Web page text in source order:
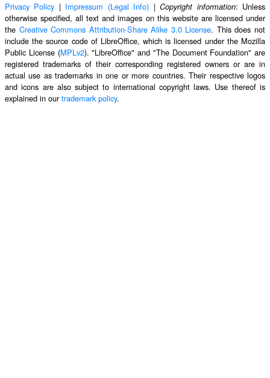
Privacy Policy | Impressum (Legal Info) |Copyright information: Unless
otherwise specified, all text and images on this website are licensed under
the Creative Commons Attribution-Share Alike 3.0 License. This does not
include the source code of LibreOffice, which is licensed under the Mozilla
Public License (MPLv2). "LibreOffice" and "The Document Foundation" are
registered trademarks of their corresponding registered owners or are in
actual use as trademarks in one or more countries. Their respective logos
and icons are also subject to international copyright laws. Use thereof is
explained in ourtrademark policy.